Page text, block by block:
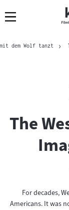
Navigation
zum
zur
am dem Wolf tanzt
The
For decades,
Americans. It was